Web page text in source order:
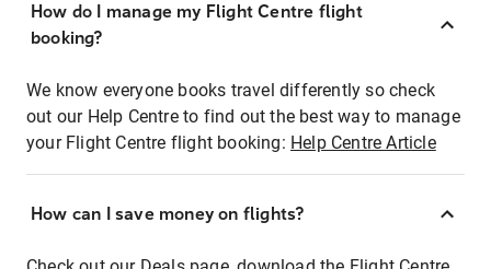
How do I manage my Flight Centre flight
booking?
We know everyone books travel differently so check
out our Help Centre to find out the best way to manage
your Flight Centre flight booking: Help Centre Article
How can I save money on flights?